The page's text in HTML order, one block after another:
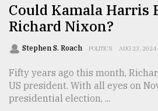
Could Kamala Harris
Richard Nixon?
Stephen S. Roach POLITICS AUG 23, 2024
Fifty years ago this month,
US president. With all eyes on
presidential election, ...